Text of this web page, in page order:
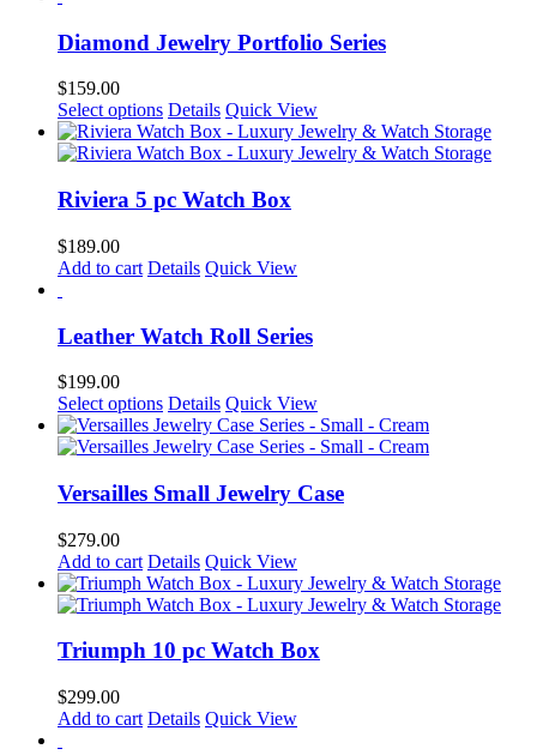
chosen
on
page
multiple
variants.
options
may
be
chosen
on
the
Diamond Jewelry Portfolio Series
$159.00
Select options This
product
has
variants.
The
may
be
the
Details Quick View
Riviera 5 pc Watch Box
$189.00
Add to cart Details Quick View
Leather Watch Roll Series
$199.00
Select options This
product
has
variants.
The
may
be
chosen
on
the
product
Details Quick View
Versailles Small Jewelry Case
$279.00
Add to cart Details Quick View
Triumph 10 pc Watch Box
$299.00
Add to cart Details Quick View